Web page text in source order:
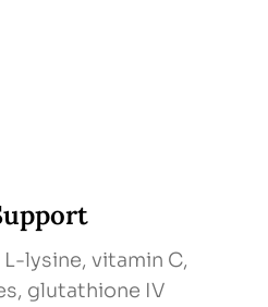
lysine, vitamin C,
glutathione IV